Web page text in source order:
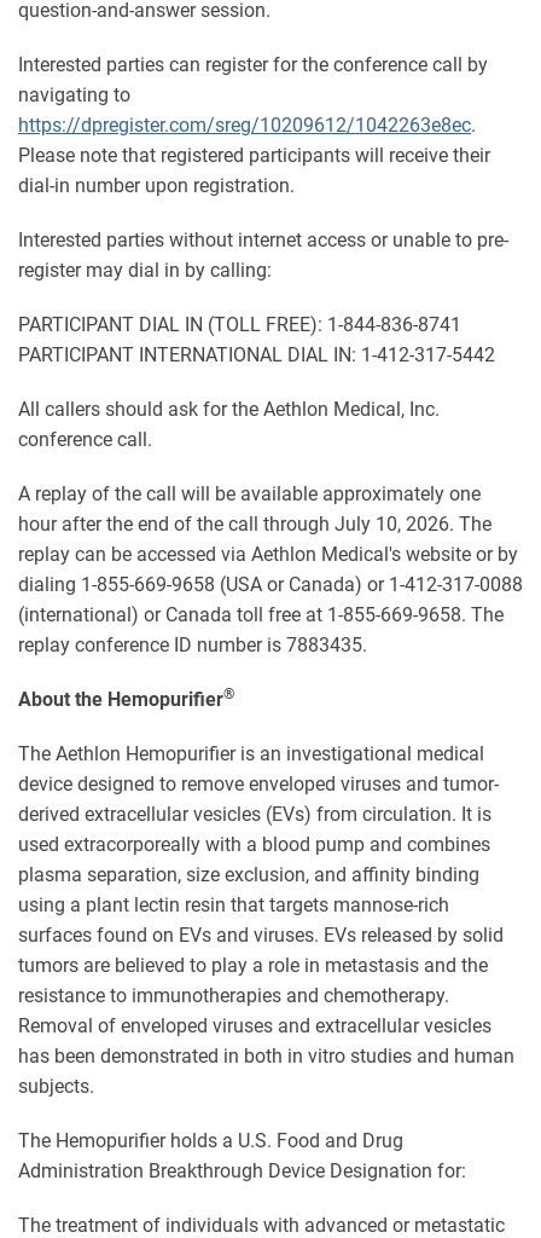
question-and-answer session.
Interested parties can register for the conference call by
navigating to
https://dpregister.com/sreg/10209612/1042263e8ec.
Please note that registered participants will receive their
dial-in number upon registration.
Interested parties without internet access or unable to pre-
register may dial in by calling:
PARTICIPANT DIAL IN (TOLL FREE): 1-844-836-8741
PARTICIPANT INTERNATIONAL DIAL IN: 1-412-317-5442
All callers should ask for the Aethlon Medical, Inc.
conference call.
A replay of the call will be available approximately one
hour after the end of the call through July 10, 2026. The
replay can be accessed via Aethlon Medical's website or by
dialing 1-855-669-9658 (USA or Canada) or 1-412-317-0088
(international) or Canada toll free at 1-855-669-9658. The
replay conference ID number is 7883435.
About the Hemopurifier®
The Aethlon Hemopurifier is an investigational medical
device designed to remove enveloped viruses and tumor-
derived extracellular vesicles (EVs) from circulation. It is
used extracorporeally with a blood pump and combines
plasma separation, size exclusion, and affinity binding
using a plant lectin resin that targets mannose-rich
surfaces found on EVs and viruses. EVs released by solid
tumors are believed to play a role in metastasis and the
resistance to immunotherapies and chemotherapy.
Removal of enveloped viruses and extracellular vesicles
has been demonstrated in both in vitro studies and human
subjects.
The Hemopurifier holds a U.S. Food and Drug
Administration Breakthrough Device Designation for:
The treatment of individuals with advanced or metastatic